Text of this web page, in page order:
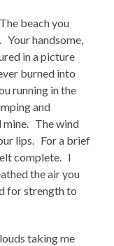
beach you
handsome,
in a picture
burned into
running in the
and
mine. The wind
lips. For a brief
complete. I
the air you
for strength to
taking me